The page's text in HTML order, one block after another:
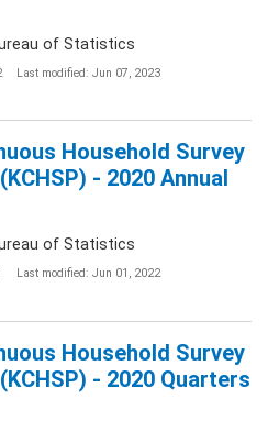
of Statistics
Last modified: Jun 07, 2023
Household Survey
- 2020 Annual
of Statistics
Last modified: Jun 01, 2022
Household Survey
- 2020 Quarters